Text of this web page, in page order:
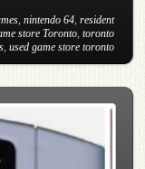
, nintendo 64, resident
store Toronto, toronto
, used game store toronto